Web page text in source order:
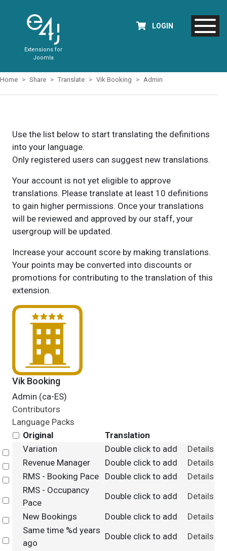
Extensions for
Joomla
LOGIN
Home Share Translate Vik Booking Admin
Use the list below to start translating the definitions
into your language.
Only registered users can suggest new translations.
Your account is not yet eligible to approve
translations. Please translate at least 10 definitions
to gain higher permissions. Once your translations
will be reviewed and approved by our staff, your
usergroup will be updated.
Increase your account score by making translations.
Your points may be converted into discounts or
promotions for contributing to the translation of this
extension.
Vik Booking
Admin (ca-ES)
Contributors
Language Packs
Original
Translation
Select
Variation Double click to add
Details
Select
Revenue Manager Double click to add
Details
Select
RMS - Booking Pace Double click to add Details
Select
RMS - Occupancy
Pace
Double click to add Details
Select
New Bookings Double click to add Details
Select
Same time %d years
ago
Double click to add Details